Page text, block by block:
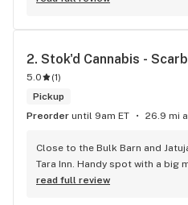
2. Stok'd Cannabis -
5.0 (1)
Pickup
Preorder until 9am ET 26.9 mi
Close to the Bulk Barn and
Tara Inn. Handy spot with a big
eatables / drinks. We Picked up
read full review